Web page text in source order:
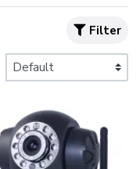
Filter